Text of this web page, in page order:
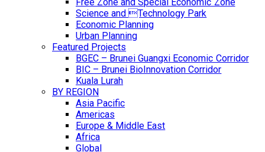
Science and Technology Park
Economic Planning
Urban Planning
Featured Projects
BGEC – Brunei Guangxi Economic Corridor
BIC – Brunei BioInnovation Corridor
Kuala Lurah
BY REGION
Asia Pacific
Americas
Europe & Middle East
Africa
Global